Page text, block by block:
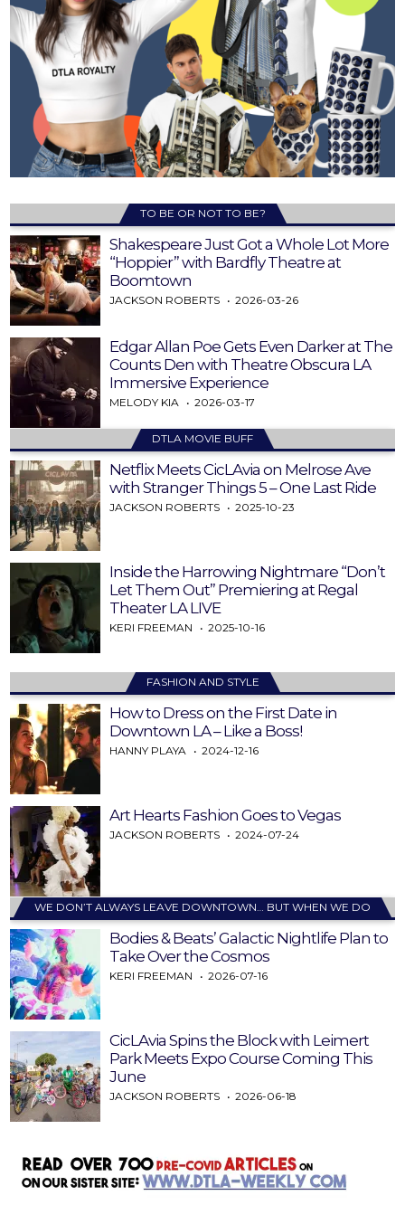
TO BE OR NOT TO BE?
Shakespeare Just Got a Whole Lot More
“Hoppier” with Bardfly Theatre at
Boomtown
JACKSON ROBERTS 2026-03-26
Edgar Allan Poe Gets Even Darker at The
Counts Den with Theatre Obscura LA
Immersive Experience
MELODY KIA 2026-03-17
DTLA MOVIE BUFF
Netflix Meets CicLAvia on Melrose Ave
with Stranger Things 5 – One Last Ride
JACKSON ROBERTS 2025-10-23
Inside the Harrowing Nightmare “Don’t
Let Them Out” Premiering at Regal
Theater LA LIVE
KERI FREEMAN 2025-10-16
FASHION AND STYLE
How to Dress on the First Date in
Downtown LA – Like a Boss!
HANNY PLAYA 2024-12-16
Art Hearts Fashion Goes to Vegas
JACKSON ROBERTS 2024-07-24
WE DON’T ALWAYS LEAVE DOWNTOWN… BUT WHEN WE DO
Bodies & Beats’ Galactic Nightlife Plan to
Take Over the Cosmos
KERI FREEMAN 2026-07-16
CicLAvia Spins the Block with Leimert
Park Meets Expo Course Coming This
June
JACKSON ROBERTS 2026-06-18